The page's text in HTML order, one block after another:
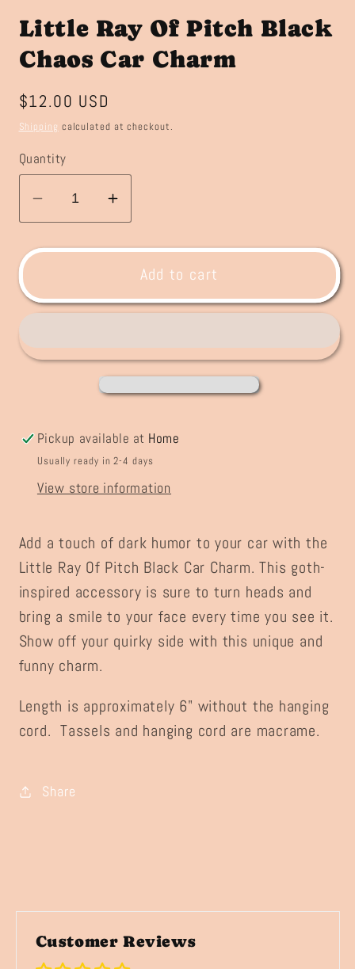
Little Ray Of Pitch Black
Chaos Car Charm
Regular
price
$12.00 USD
Shipping calculated at checkout.
Quantity
Decrease
quantity
for
Ray
Of
Black
Increase
quantity
for
Little
Of
Black
Chaos
Car
Add to cart
Pickup available at Home
Usually ready in 2-4 days
View store information
Add a touch of dark humor to your car with the
Little Ray Of Pitch Black Car Charm. This goth-
inspired accessory is sure to turn heads and
bring a smile to your face every time you see it.
Show off your quirky side with this unique and
funny charm.
Length is approximately 6" without the hanging
cord. Tassels and hanging cord are macrame.
Share
Customer Reviews